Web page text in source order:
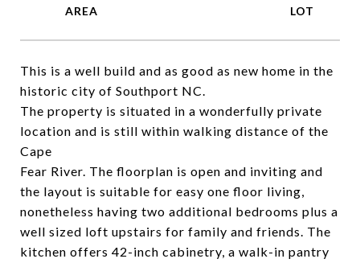
This is a well build and as good as new home in the
historic city of Southport NC.
The property is situated in a wonderfully private
location and is still within walking distance of the
Cape
Fear River. The floorplan is open and inviting and
the layout is suitable for easy one floor living,
nonetheless having two additional bedrooms plus a
well sized loft upstairs for family and friends. The
kitchen offers 42-inch cabinetry, a walk-in pantry